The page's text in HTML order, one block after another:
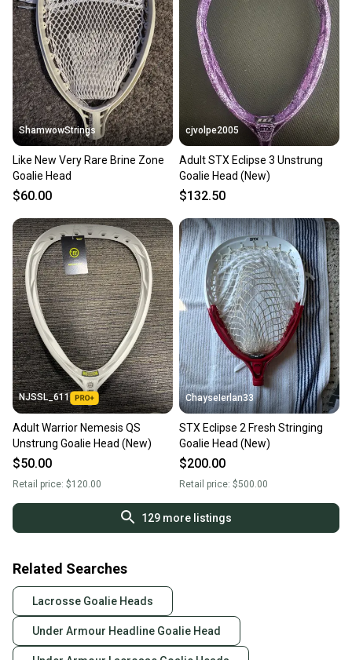
ShamwowStrings
Like New Very Rare Brine Zone
Goalie Head
$60.00
cjvolpe2005
Adult STX Eclipse 3 Unstrung
Goalie Head (New)
$132.50
NJSSL_611
Adult Warrior Nemesis QS
Unstrung Goalie Head (New)
$50.00
Retail price: $120.00
ChayseIerlan33
STX Eclipse 2 Fresh Stringing
Goalie Head (New)
$200.00
Retail price: $500.00
129more listings
Related Searches
Lacrosse Goalie Heads
Under Armour Headline Goalie Head